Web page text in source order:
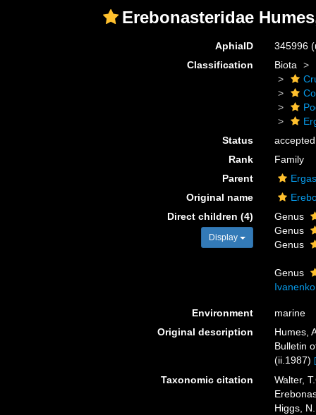
Erebonasteridae
AphiaID 345996
Classification
Biota
Status
accepted
Rank
Family
Parent
Original name
Direct children (4)
Display
Genus
Genus
Genus
Genus
Environment
marine
Original description
Humes,
Bulletin
(ii.1987)
Taxonomic citation
Walter,
Higgs,